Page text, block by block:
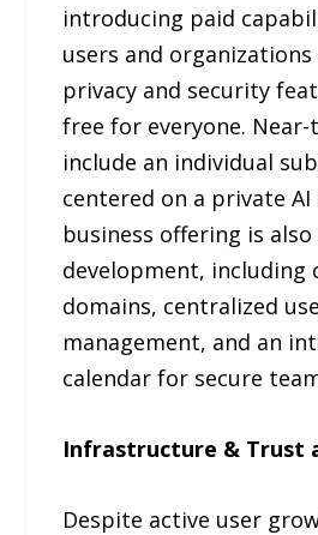
introducing paid
users and organizations
privacy and security
free for everyone.
include an individual
centered on a private AI
business offering is
development, including
domains, centralized
management, and an
calendar for secure
Infrastructure & Trust
Despite active user